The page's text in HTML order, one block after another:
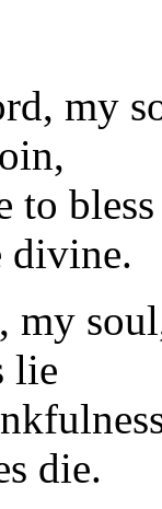
my
to
divine.
my
lie
die.